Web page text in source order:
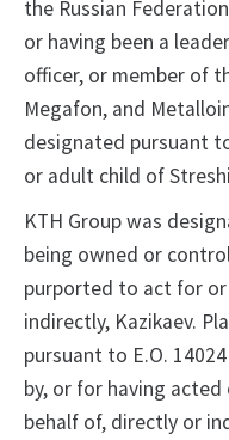
the Russian
or having been a
officer, or member of
Megafon, and
designated pursuant
or adult child of
KTH Group was
being owned or
purported to act for
indirectly, Kazikaev.
pursuant to E.O.
by, or for having
behalf of, directly or